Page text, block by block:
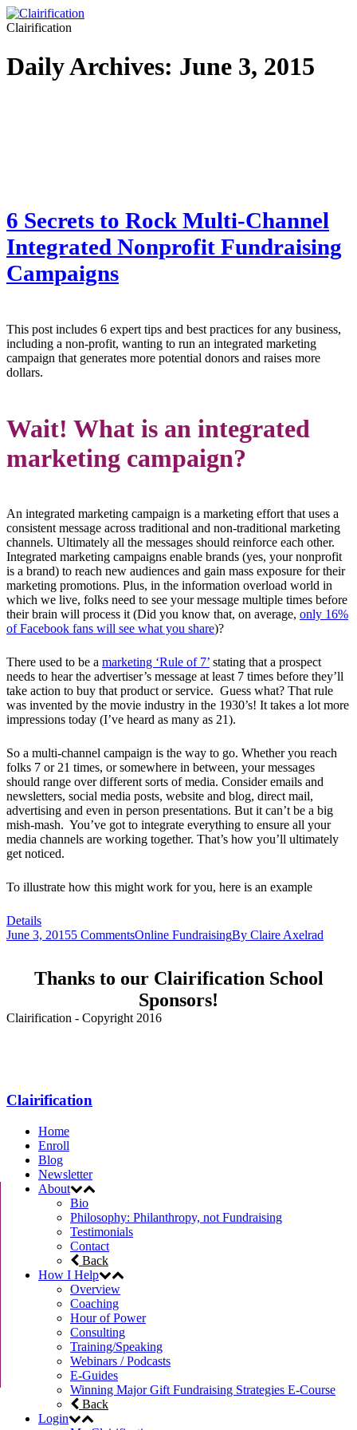
Clairification
Daily Archives: June 3, 2015
6 Secrets to Rock Multi-Channel
Integrated Nonprofit Fundraising
Campaigns
This post includes 6 expert tips and best practices for any business,
including a non-profit, wanting to run an integrated marketing
campaign that generates more potential donors and raises more
dollars.
Wait! What is an integrated
marketing campaign?
An integrated marketing campaign is a marketing effort that uses a
consistent message across traditional and non-traditional marketing
channels. Ultimately all the messages should reinforce each other.
Integrated marketing campaigns enable brands (yes, your nonprofit
is a brand) to reach new audiences and gain mass exposure for their
marketing promotions. Plus, in the information overload world in
which we live, folks need to see your message multiple times before
their brain will process it (Did you know that, on average, only 16%
of Facebook fans will see what you share)?
There used to be a marketing ‘Rule of 7’ stating that a prospect
needs to hear the advertiser’s message at least 7 times before they’ll
take action to buy that product or service. Guess what? That rule
was invented by the movie industry in the 1930’s! It takes a lot more
impressions today (I’ve heard as many as 21).
So a multi-channel campaign is the way to go. Whether you reach
folks 7 or 21 times, or somewhere in between, your messages
should range over different sorts of media. Consider emails and
newsletters, social media posts, website and blog, direct mail,
advertising and even in person presentations. But it can’t be a big
mish-mash. You’ve got to integrate everything to ensure all your
media channels are working together. That’s how you’ll ultimately
get noticed.
To illustrate how this might work for you, here is an example
Details
June 3, 20155 CommentsOnline FundraisingBy Claire Axelrad
Thanks to our Clairification School
Sponsors!
Clairification - Copyright 2016
Clairification
Home
Enroll
Blog
Newsletter
About
Bio
Philosophy: Philanthropy, not Fundraising
Testimonials
Contact
Back
How I Help
Overview
Coaching
Hour of Power
Consulting
Training/Speaking
Webinars / Podcasts
E-Guides
Winning Major Gift Fundraising Strategies E-Course
Back
Login